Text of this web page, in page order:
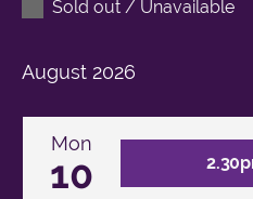
Sold out / Unavailable
August 2026
Mon
10